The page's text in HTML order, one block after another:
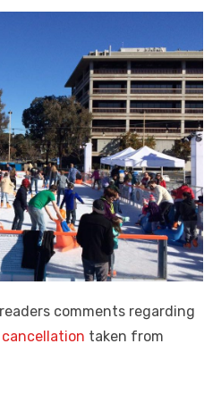
comments regarding
taken from